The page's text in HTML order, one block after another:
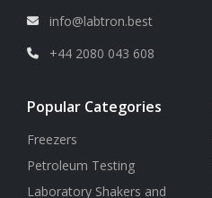
info@labtron.best
+44 2080 043 608
Popular Categories
Freezers
Petroleum Testing
Laboratory Shakers and